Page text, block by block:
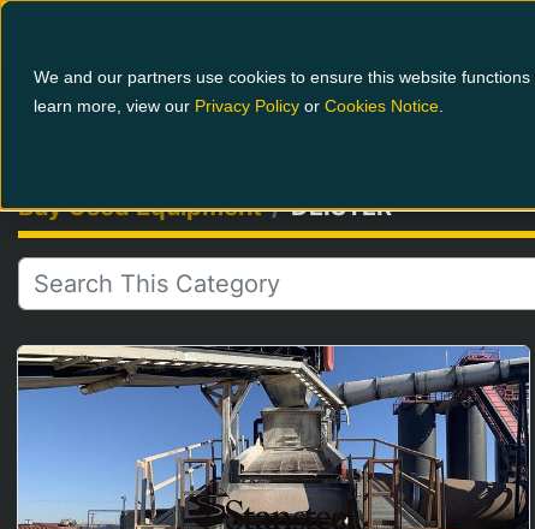
We and our partners use cookies to ensure this website
learn more, view our Privacy Policy or Cookies Notice
Buy Used Equipment DEISTER